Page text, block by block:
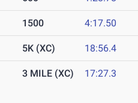
1500 4:17.50
5K (XC) 18:56.4
3 MILE (XC) 17:27.3